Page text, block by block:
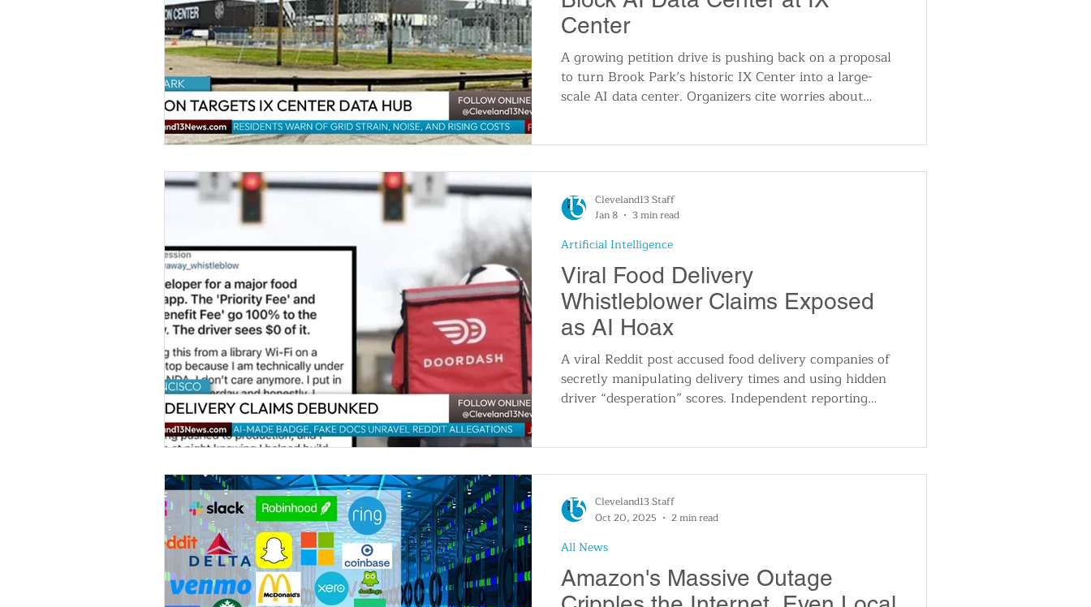
Center
A growing petition drive is pushing back on a proposal
to turn Brook Park’s historic IX Center into a large-
scale AI data center. Organizers cite worries about
continue.
Viral Food Delivery
Whistleblower Claims Exposed
as AI Hoax
A viral Reddit post accused food delivery companies of
secretly manipulating delivery times and using hidden
driver “desperation” scores. Independent reporting
Uber denied the claims as the post spread across
TikTok and X.
Artificial Intelligence
Cleveland13 Staff
Jan 8
3 min read
Amazon's Massive Outage
All News
Cleveland13 Staff
Oct 20, 2025
2 min read